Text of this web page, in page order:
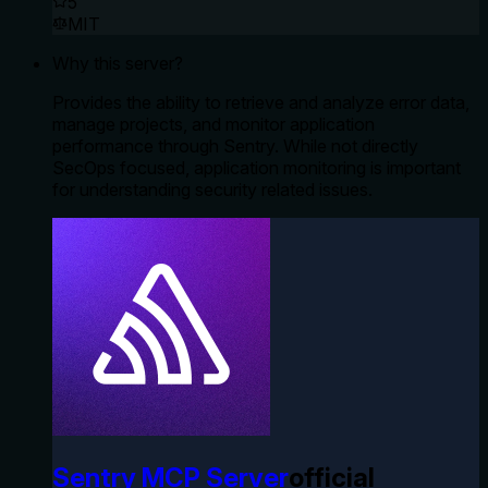
MIT
Sentry MCP Serverofficial